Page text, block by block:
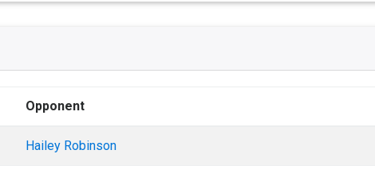
Opponent
Hailey Robinson